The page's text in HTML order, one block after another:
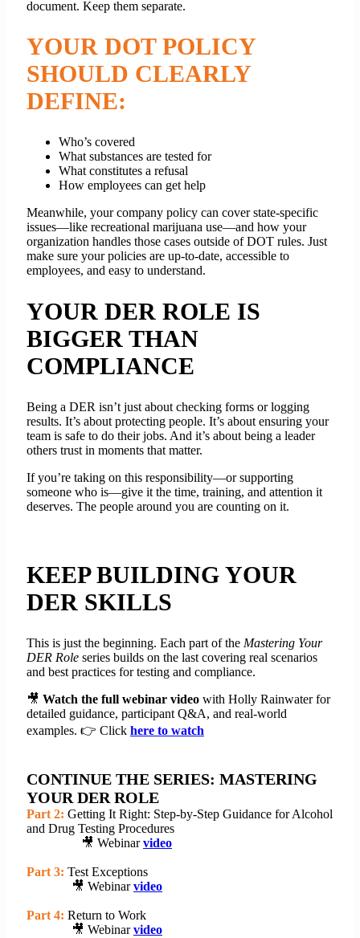
document. Keep them separate.
YOUR DOT POLICY
SHOULD CLEARLY
DEFINE:
Who’s covered
What substances are tested for
What constitutes a refusal
How employees can get help
Meanwhile, your company policy can cover state-specific
issues—like recreational marijuana use—and how your
organization handles those cases outside of DOT rules. Just
make sure your policies are up-to-date, accessible to
employees, and easy to understand.
YOUR DER ROLE IS
BIGGER THAN
COMPLIANCE
Being a DER isn’t just about checking forms or logging
results. It’s about protecting people. It’s about ensuring your
team is safe to do their jobs. And it’s about being a leader
others trust in moments that matter.
If you’re taking on this responsibility—or supporting
someone who is—give it the time, training, and attention it
deserves. The people around you are counting on it.
KEEP BUILDING YOUR
DER SKILLS
This is just the beginning. Each part of the Mastering Your
DER Role series builds on the last covering real scenarios
and best practices for testing and compliance.
🎥 Watch the full webinar video with Holly Rainwater for
detailed guidance, participant Q&A, and real-world
examples. 👉 Click here to watch
CONTINUE THE SERIES: MASTERING
YOUR DER ROLE
Part 2: Getting It Right: Step-by-Step Guidance for Alcohol
and Drug Testing Procedures
🎥 Webinarvideo
Part 3: Test Exceptions
🎥 Webinarvideo
Part 4: Return to Work
🎥 Webinarvideo